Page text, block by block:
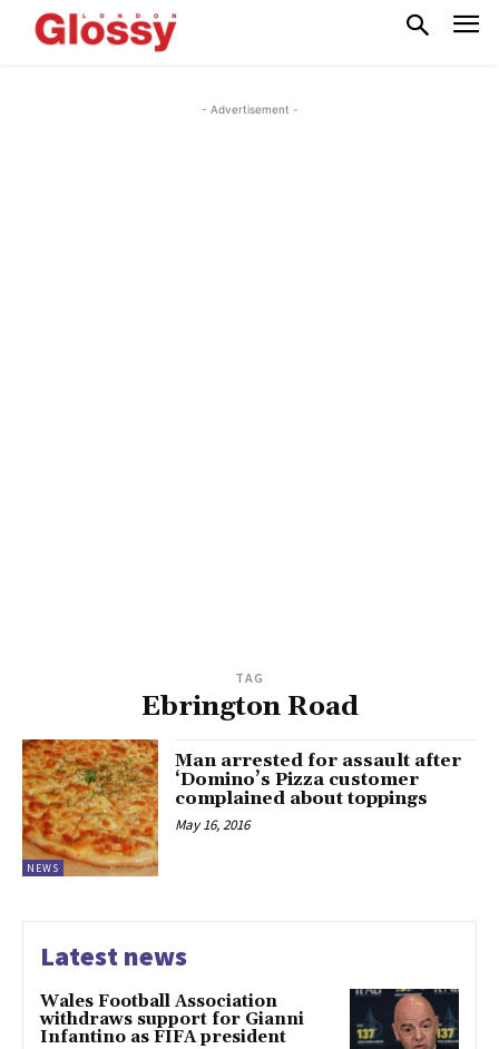
- Advertisement -
TAG
Ebrington Road
NEWS
Man arrested for assault after
‘Domino’s Pizza customer
complained about toppings
May 16, 2016
Latest news
Wales Football Association
withdraws support for Gianni
Infantino as FIFA president